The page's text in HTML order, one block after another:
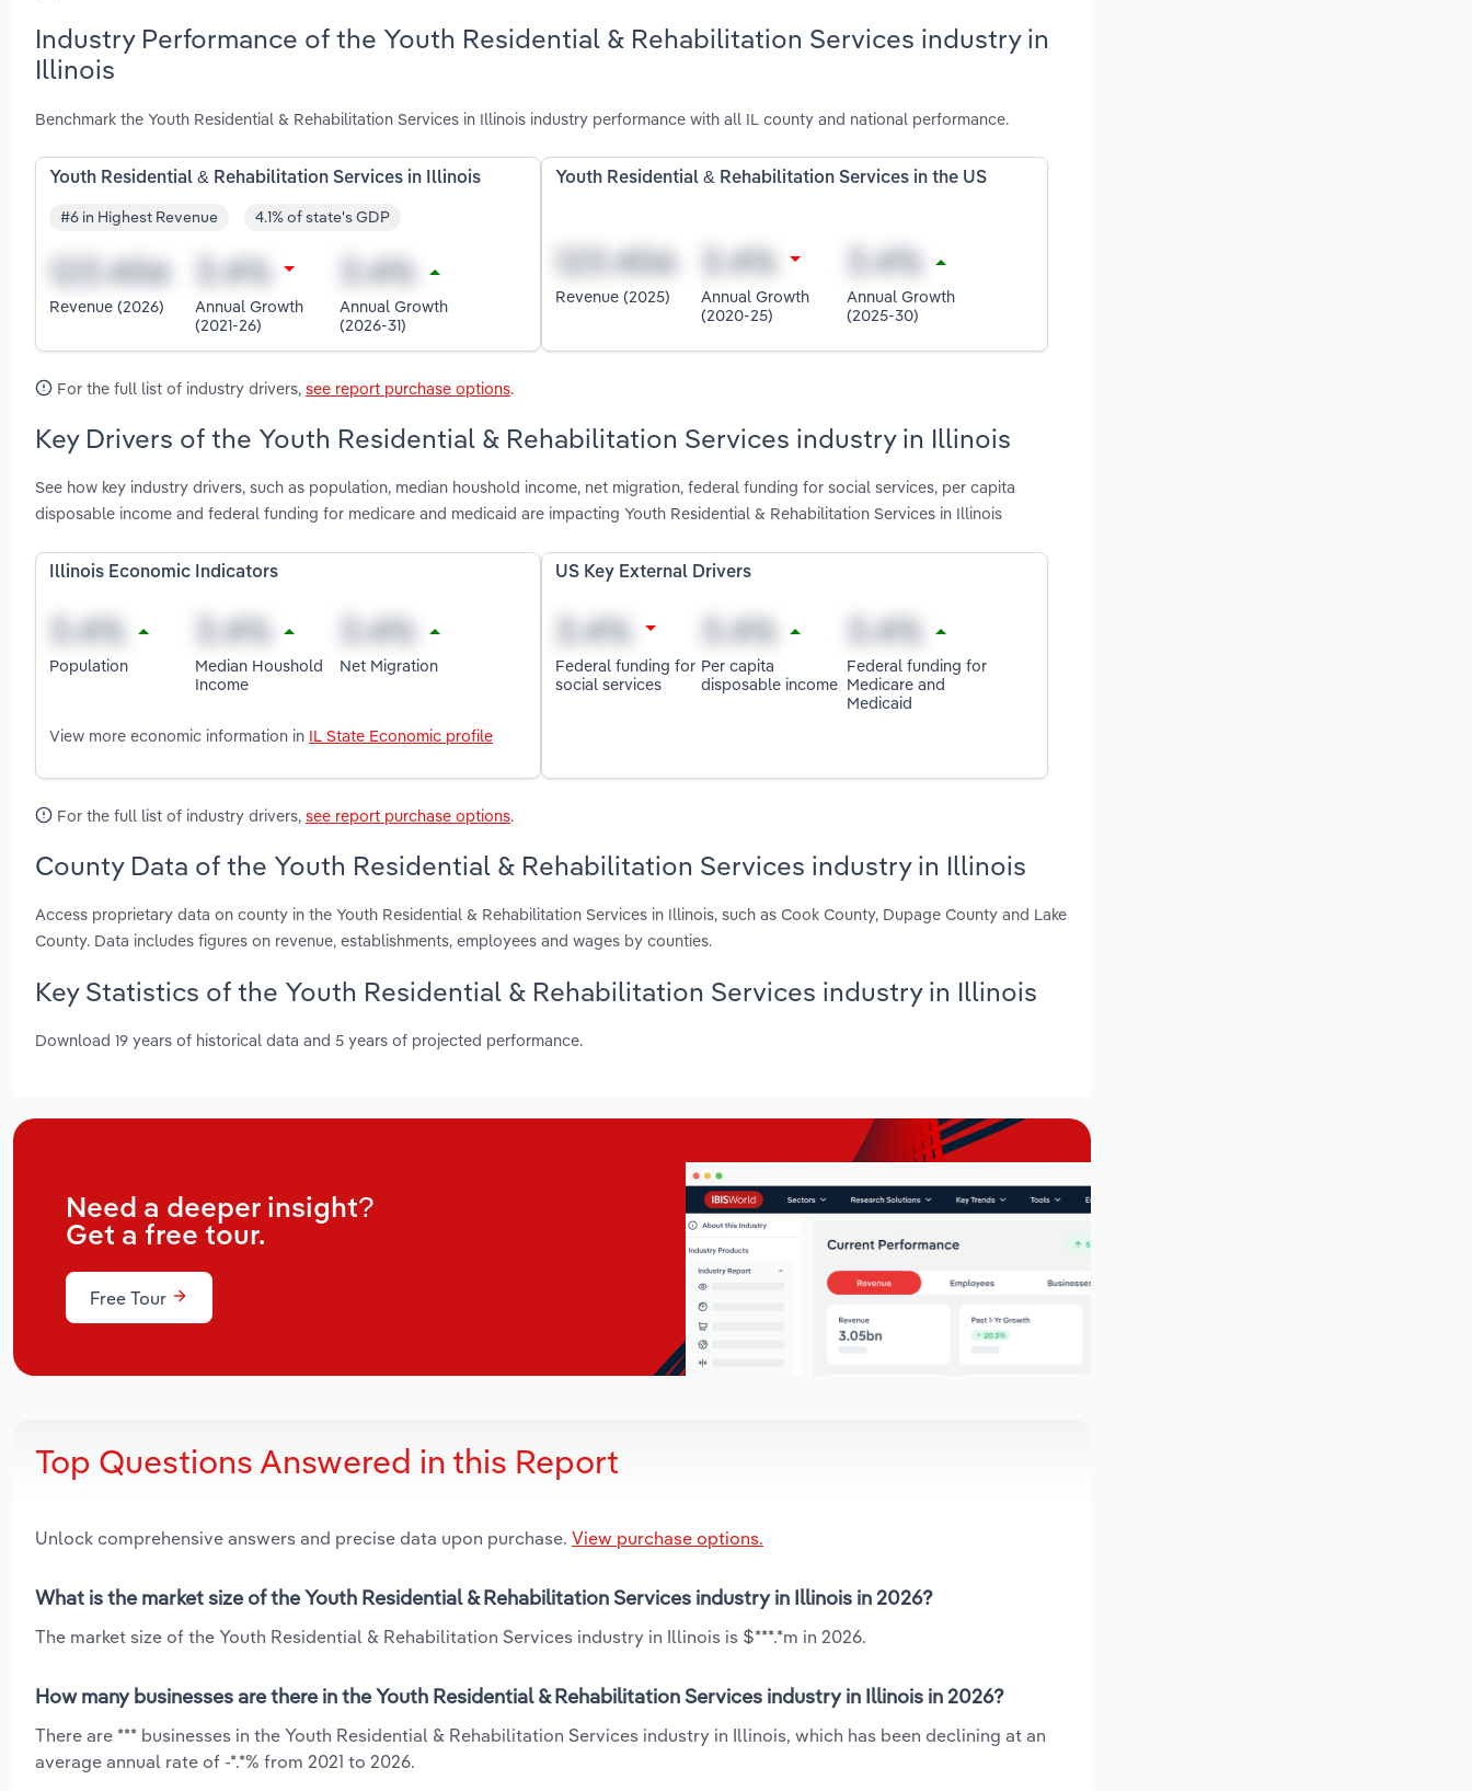
Industry Performance of the Youth Residential & Rehabilitation Services industry in
Illinois
Benchmark the Youth Residential & Rehabilitation Services in Illinois industry performance with all IL county and national performance.
Youth Residential & Rehabilitation Services in Illinois
#6 in Highest Revenue 4.1% of state's GDP
Revenue (2026)
Annual Growth
(2021-26)
Annual Growth
(2026-31)
Youth Residential & Rehabilitation Services in the US
Revenue (2025)
Annual Growth
(2020-25)
Annual Growth
(2025-30)
For the full list of industry drivers, see report purchase options.
Key Drivers of the Youth Residential & Rehabilitation Services industry in Illinois
See how key industry drivers, such as population, median houshold income, net migration, federal funding for social services, per capita
disposable income and federal funding for medicare and medicaid are impacting Youth Residential & Rehabilitation Services in Illinois
Illinois Economic Indicators
Population
Median Houshold
Income
Net Migration
View more economic information in IL State Economic profile
US Key External Drivers
Federal funding for
social services
Per capita
disposable income
Federal funding for
Medicare and
Medicaid
For the full list of industry drivers, see report purchase options.
County Data of the Youth Residential & Rehabilitation Services industry in Illinois
Access proprietary data on county in the Youth Residential & Rehabilitation Services in Illinois, such as Cook County, Dupage County and Lake
County. Data includes figures on revenue, establishments, employees and wages by counties.
Key Statistics of the Youth Residential & Rehabilitation Services industry in Illinois
Download 19 years of historical data and 5 years of projected performance.
Need a deeper insight?
Get a free tour.
Free Tour
Top Questions Answered in this Report
Unlock comprehensive answers and precise data upon purchase. View purchase options.
What is the market size of the Youth Residential & Rehabilitation Services industry in Illinois in 2026?
The market size of the Youth Residential & Rehabilitation Services industry in Illinois is $***.*m in 2026.
How many businesses are there in the Youth Residential & Rehabilitation Services industry in Illinois in 2026?
There are *** businesses in the Youth Residential & Rehabilitation Services industry in Illinois, which has been declining at an
average annual rate of -*.*% from 2021 to 2026.